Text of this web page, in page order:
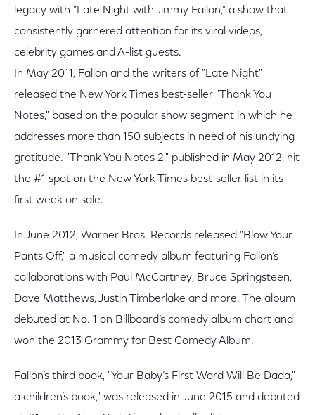
legacy with "Late Night with Jimmy Fallon," a show that
consistently garnered attention for its viral videos,
celebrity games and A-list guests.
In May 2011, Fallon and the writers of "Late Night"
released the New York Times best-seller "Thank You
Notes," based on the popular show segment in which he
addresses more than 150 subjects in need of his undying
gratitude. "Thank You Notes 2," published in May 2012, hit
the #1 spot on the New York Times best-seller list in its
first week on sale.
In June 2012, Warner Bros. Records released "Blow Your
Pants Off," a musical comedy album featuring Fallon’s
collaborations with Paul McCartney, Bruce Springsteen,
Dave Matthews, Justin Timberlake and more. The album
debuted at No. 1 on Billboard’s comedy album chart and
won the 2013 Grammy for Best Comedy Album.
Fallon’s third book, "Your Baby’s First Word Will Be Dada,"
a children’s book," was released in June 2015 and debuted